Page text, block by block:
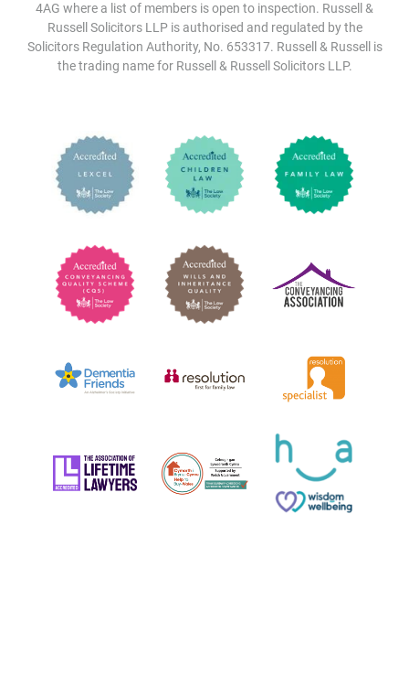
4AG where a list of members is open to inspection. Russell &
Russell Solicitors LLP is authorised and regulated by the
Solicitors Regulation Authority, No. 653317. Russell & Russell is
the trading name for Russell & Russell Solicitors LLP.